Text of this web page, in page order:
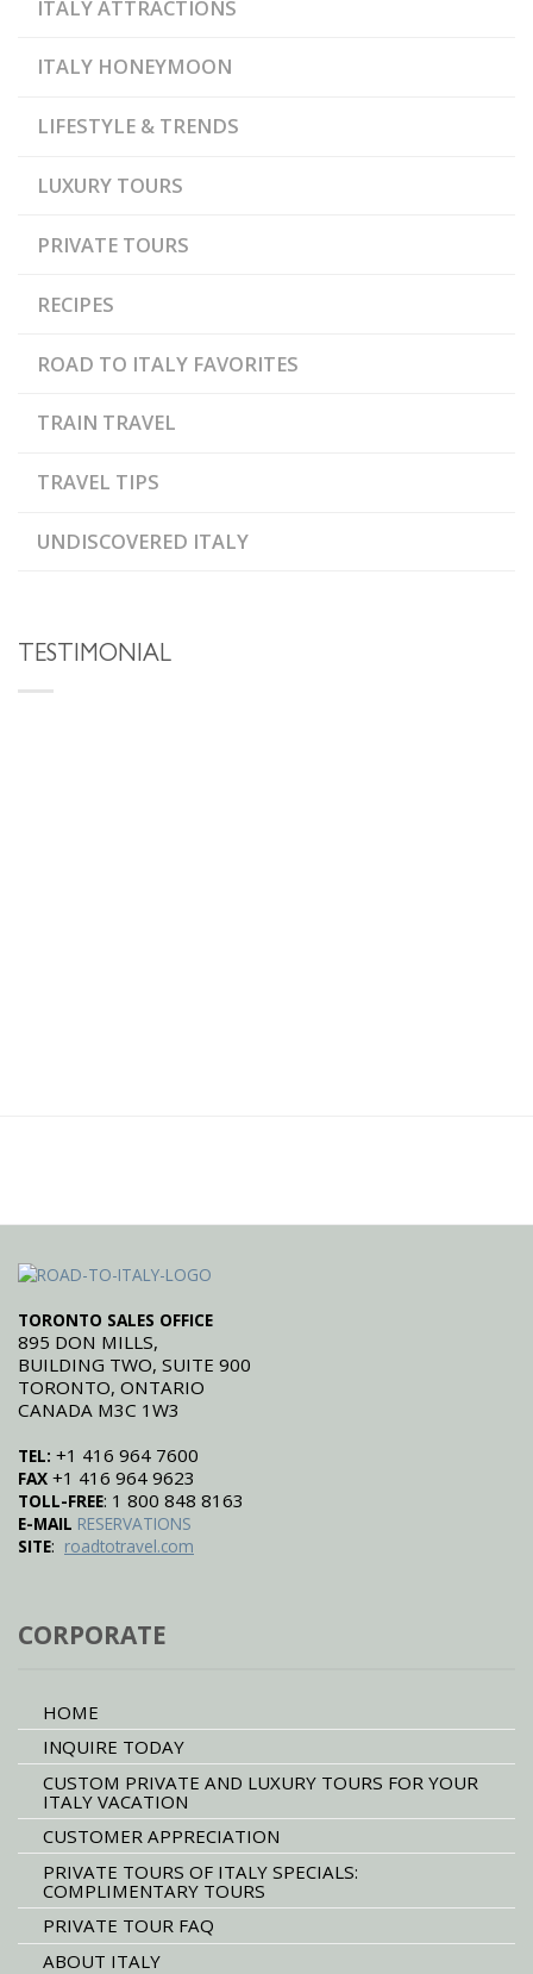
ITALY ATTRACTIONS
ITALY HONEYMOON
LIFESTYLE & TRENDS
LUXURY TOURS
PRIVATE TOURS
RECIPES
ROAD TO ITALY FAVORITES
TRAIN TRAVEL
TRAVEL TIPS
UNDISCOVERED ITALY
TESTIMONIAL
TORONTO SALES OFFICE
895 DON MILLS,
BUILDING TWO, SUITE 900
TORONTO, ONTARIO
CANADA M3C 1W3
TEL: +1 416 964 7600
FAX +1 416 964 9623
TOLL-FREE: 1 800 848 8163
E-MAIL RESERVATIONS
SITE: roadtotravel.com
CORPORATE
HOME
INQUIRE TODAY
CUSTOM PRIVATE AND LUXURY TOURS FOR YOUR
ITALY VACATION
CUSTOMER APPRECIATION
PRIVATE TOURS OF ITALY SPECIALS:
COMPLIMENTARY TOURS
PRIVATE TOUR FAQ
ABOUT ITALY